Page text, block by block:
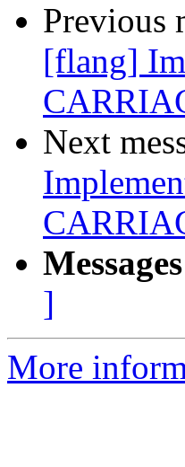
Previous
[flang]
Next
]
More